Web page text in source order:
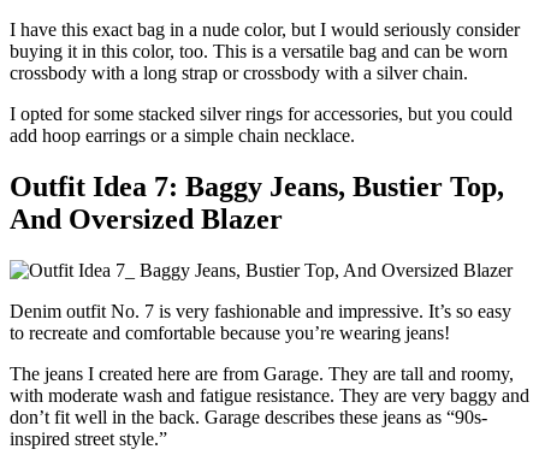
I have this exact bag in a nude color, but I would seriously consider
buying it in this color, too. This is a versatile bag and can be worn
crossbody with a long strap or crossbody with a silver chain.
I opted for some stacked silver rings for accessories, but you could
add hoop earrings or a simple chain necklace.
Outfit Idea 7: Baggy Jeans, Bustier Top,
And Oversized Blazer
Denim outfit No. 7 is very fashionable and impressive. It’s so easy
to recreate and comfortable because you’re wearing jeans!
The jeans I created here are from Garage. They are tall and roomy,
with moderate wash and fatigue resistance. They are very baggy and
don’t fit well in the back. Garage describes these jeans as “90s-
inspired street style.”